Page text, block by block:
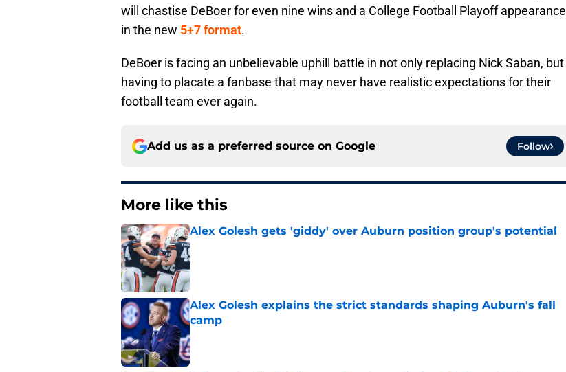
will chastise DeBoer for even nine wins and a College Football Playoff appearance
in the new 5+7 format.
DeBoer is facing an unbelievable uphill battle in not only replacing Nick Saban, but
having to placate a fanbase that may never have realistic expectations for their
football team ever again.
Add us as a preferred source on Google Follow
More like this
Alex Golesh gets 'giddy' over Auburn position group's potential
Published by on Invalid Date
Alex Golesh explains the strict standards shaping Auburn's fall
camp
Published by on Invalid Date